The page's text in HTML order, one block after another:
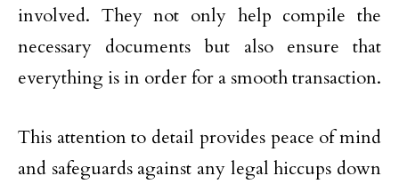
involved. They not only help compile the
necessary documents but also ensure that
everything is in order for a smooth transaction.
This attention to detail provides peace of mind
and safeguards against any legal hiccups down